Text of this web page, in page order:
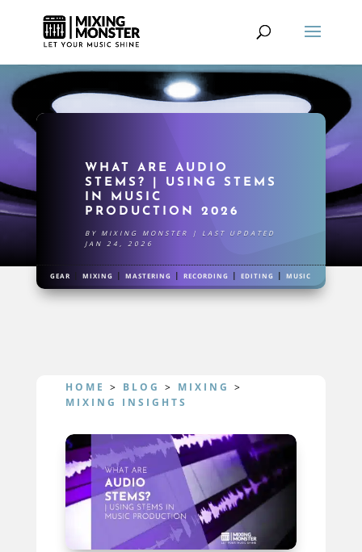
WHAT ARE AUDIO
STEMS? | USING STEMS
IN MUSIC
PRODUCTION 2026
BY MIXING MONSTER |
LAST UPDATED
JAN 24, 2026
GEAR |MIXING |MASTERING |RECORDING |EDITING |MUSIC
HOME > BLOG > MIXING >
MIXING INSIGHTS